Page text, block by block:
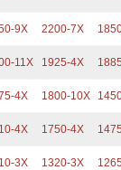
9X 2200-7X
11X 1925-4X
4X 1800-10X
4X 1750-4X
3X 1320-3X